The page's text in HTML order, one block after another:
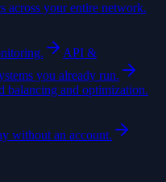
across your entire network.
API &
you already run.
balancing and optimization.
without an account.